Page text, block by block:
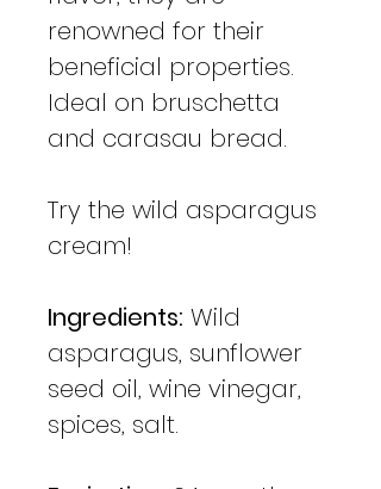
renowned for their
beneficial properties.
Ideal on bruschetta
and carasau bread.
Try the wild asparagus
cream!
Ingredients: Wild
asparagus, sunflower
seed oil, wine vinegar,
spices, salt.